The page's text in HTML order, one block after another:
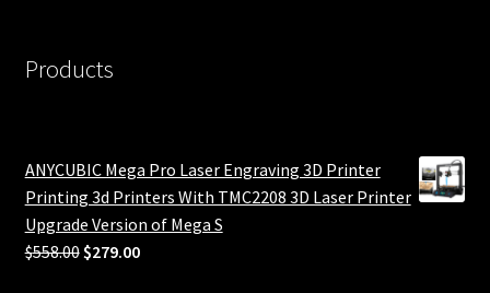
Products
ANYCUBIC Mega Pro Laser Engraving 3D Printer
Printing 3d Printers With TMC2208 3D Laser Printer
Upgrade Version of Mega S
$558.00 Original
$279.00Current